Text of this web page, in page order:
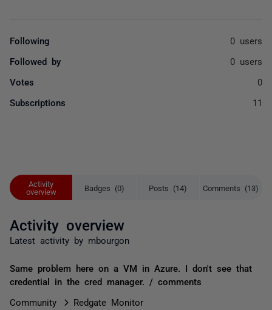
Activity
overview
Badges (0) Posts (14) Comments (13)
Activity overview
Latest activity by mbourgon
Same problem here on a VM in Azure. I don't see that
credential in the cred manager. / comments
Community
Redgate Monitor
Following 0 users
Followed by 0 users
Votes 0
Subscriptions 11